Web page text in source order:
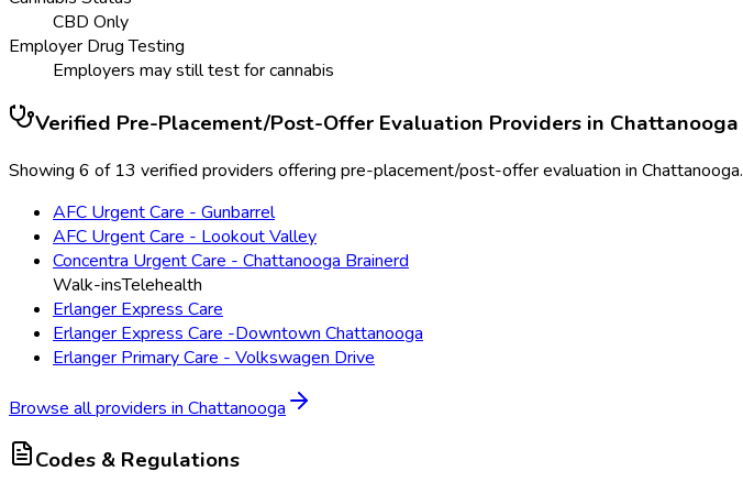
CBD Only
Employer Drug Testing
Employers may still test for cannabis
Verified Pre-Placement/Post-Offer Evaluation Providers in Chattanooga
Showing 6 of 13 verified providers offering pre-placement/post-offer evaluation in Chattanooga.
AFC Urgent Care - Gunbarrel
AFC Urgent Care - Lookout Valley
Concentra Urgent Care - Chattanooga Brainerd
Walk-insTelehealth
Erlanger Express Care
Erlanger Express Care -Downtown Chattanooga
Erlanger Primary Care - Volkswagen Drive
Browse all providers in Chattanooga
Codes & Regulations